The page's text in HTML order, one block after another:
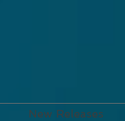
New Releases